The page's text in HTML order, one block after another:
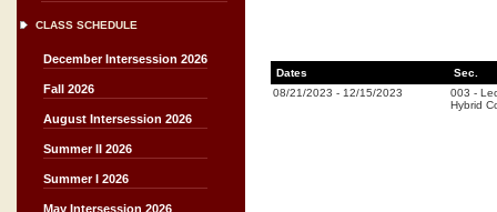
CLASS SCHEDULE
December Intersession 2026
Fall 2026
August Intersession 2026
Summer II 2026
Summer I 2026
May Intersession 2026
Dates
Sec.
08/21/2023 - 12/15/2023 003 -
Hybrid